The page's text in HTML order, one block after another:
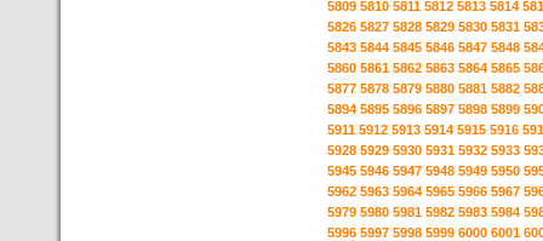
5809 5810 5811 5812 5813 5814
5826 5827 5828 5829 5830 5831
5843 5844 5845 5846 5847 5848
5860 5861 5862 5863 5864 5865
5877 5878 5879 5880 5881 5882
5894 5895 5896 5897 5898 5899
5911 5912 5913 5914 5915 5916
5928 5929 5930 5931 5932 5933
5945 5946 5947 5948 5949 5950
5962 5963 5964 5965 5966 5967
5979 5980 5981 5982 5983 5984
5996 5997 5998 5999 6000 6001